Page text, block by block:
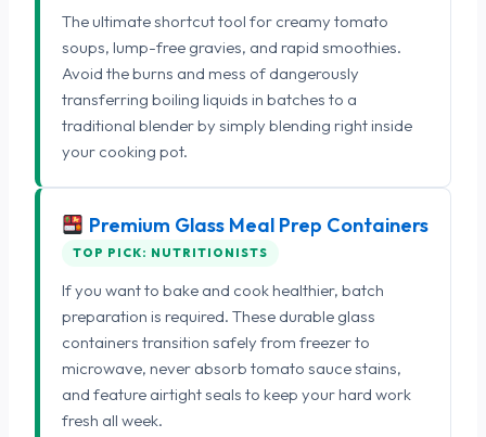
The ultimate shortcut tool for creamy tomato
soups, lump-free gravies, and rapid smoothies.
Avoid the burns and mess of dangerously
transferring boiling liquids in batches to a
traditional blender by simply blending right inside
your cooking pot.
Premium Glass Meal Prep Containers
TOP PICK: NUTRITIONISTS
If you want to bake and cook healthier, batch
preparation is required. These durable glass
containers transition safely from freezer to
microwave, never absorb tomato sauce stains,
and feature airtight seals to keep your hard work
fresh all week.